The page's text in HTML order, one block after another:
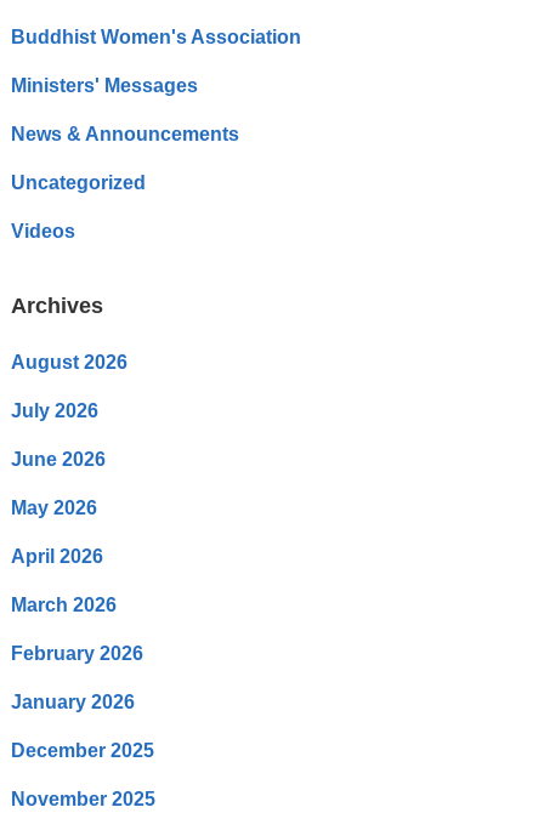
Buddhist Women's Association
Ministers' Messages
News & Announcements
Uncategorized
Videos
Archives
August 2026
July 2026
June 2026
May 2026
April 2026
March 2026
February 2026
January 2026
December 2025
November 2025